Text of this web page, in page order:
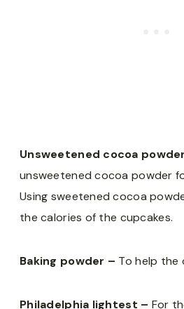
Unsweetened cocoa
unsweetened cocoa powder
Using sweetened cocoa
the calories of the cupcakes.
Baking powder – To help the
Philadelphia lightest – For